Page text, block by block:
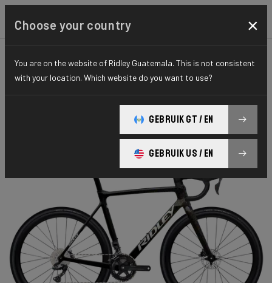
CYCLO-CROSS X-NIGHT ELITE SERIES
X-Night RS
X-Night RS GRX DI2 XRS01As(M)
Choose your country ×
You are on the website of Ridley Guatemala. This is not consistent
with your location. Which website do you want to use?
GEBRUIK GT / EN
GEBRUIK US / EN